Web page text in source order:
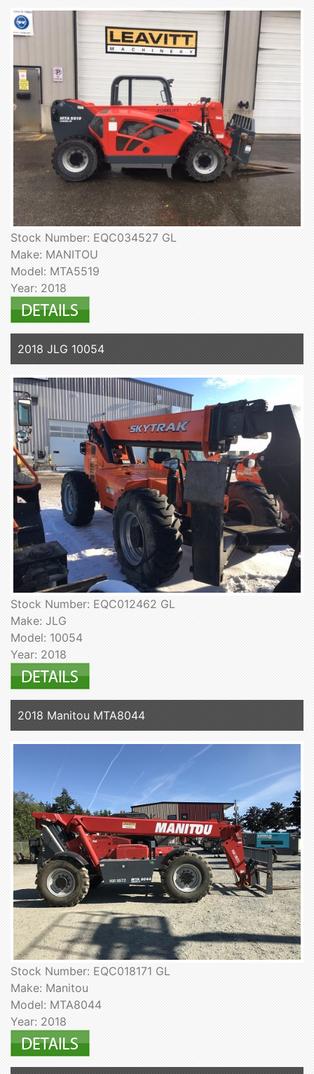
Stock Number: EQC034527 GL
Make: MANITOU
Model: MTA5519
Year: 2018
2018 JLG 10054
Stock Number: EQC012462 GL
Make: JLG
Model: 10054
Year: 2018
2018 Manitou MTA8044
Stock Number: EQC018171 GL
Make: Manitou
Model: MTA8044
Year: 2018